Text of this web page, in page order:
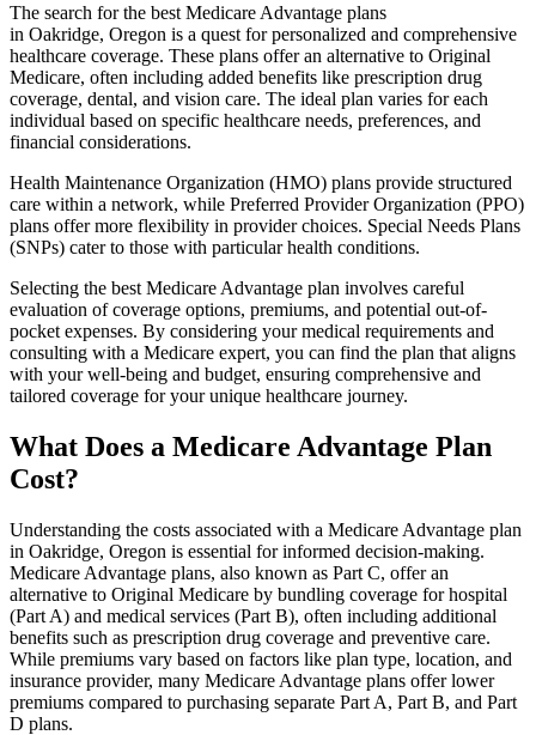
The search for the best Medicare Advantage plans
in Oakridge, Oregon is a quest for personalized and comprehensive
healthcare coverage. These plans offer an alternative to Original
Medicare, often including added benefits like prescription drug
coverage, dental, and vision care. The ideal plan varies for each
individual based on specific healthcare needs, preferences, and
financial considerations.
Health Maintenance Organization (HMO) plans provide structured
care within a network, while Preferred Provider Organization (PPO)
plans offer more flexibility in provider choices. Special Needs Plans
(SNPs) cater to those with particular health conditions.
Selecting the best Medicare Advantage plan involves careful
evaluation of coverage options, premiums, and potential out-of-
pocket expenses. By considering your medical requirements and
consulting with a Medicare expert, you can find the plan that aligns
with your well-being and budget, ensuring comprehensive and
tailored coverage for your unique healthcare journey.
What Does a Medicare Advantage Plan
Cost?
Understanding the costs associated with a Medicare Advantage plan
in Oakridge, Oregon is essential for informed decision-making.
Medicare Advantage plans, also known as Part C, offer an
alternative to Original Medicare by bundling coverage for hospital
(Part A) and medical services (Part B), often including additional
benefits such as prescription drug coverage and preventive care.
While premiums vary based on factors like plan type, location, and
insurance provider, many Medicare Advantage plans offer lower
premiums compared to purchasing separate Part A, Part B, and Part
D plans.